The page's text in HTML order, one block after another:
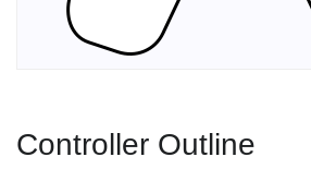
Controller Outline